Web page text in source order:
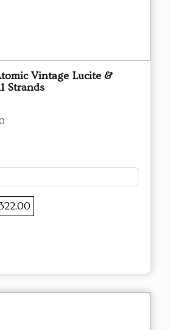
Vintage Lucite &
Strands